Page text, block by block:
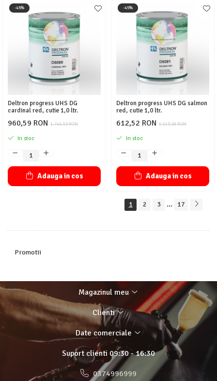
-45%
Deltron progress UHS DG
cardinal red, cutie 1,0 ltr.
1.746,53 RON
960,59 RON
In stoc
Adauga in cos
-45%
Deltron progress UHS DG salmon
red, cutie 1,0 ltr.
1.113,68 RON
612,52 RON
In stoc
Adauga in cos
1 2 3 ... 17
Promotii
Magazinul meu
Clienti
Date comerciale
Suport clienti 09:30 - 16:30
0374996999